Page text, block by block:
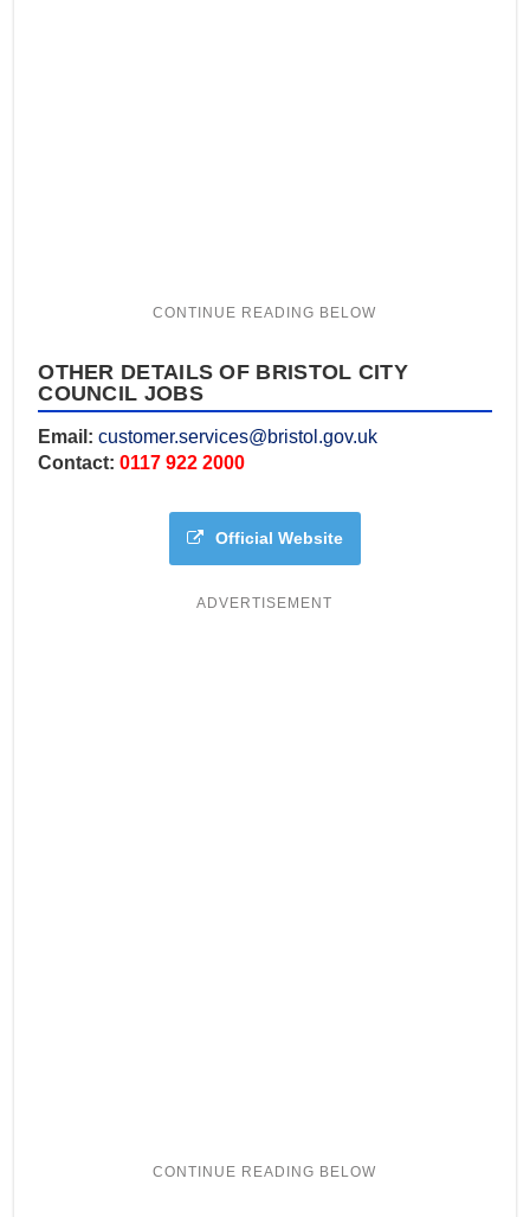
OTHER DETAILS OF BRISTOL CITY
COUNCIL JOBS
Email:customer.services@bristol.gov.uk
Contact:0117 922 2000
Official Website
ADVERTISEMENT